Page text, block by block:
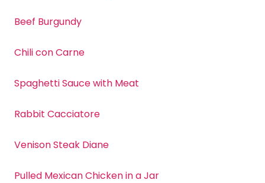
Beef Burgundy
Chili con Carne
Spaghetti Sauce with Meat
Rabbit Cacciatore
Venison Steak Diane
Pulled Mexican Chicken in a Jar